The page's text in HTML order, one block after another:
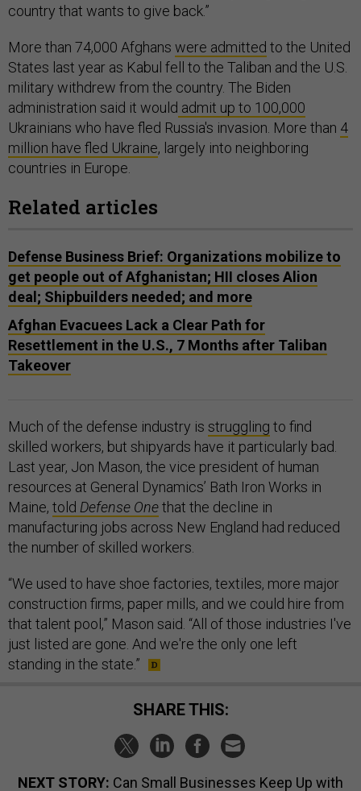
country that wants to give back.”
More than 74,000 Afghans were admitted to the United
States last year as Kabul fell to the Taliban and the U.S.
military withdrew from the country. The Biden
administration said it would admit up to 100,000
Ukrainians who have fled Russia's invasion. More than 4
million have fled Ukraine, largely into neighboring
countries in Europe.
Related articles
Defense Business Brief: Organizations mobilize to
get people out of Afghanistan; HII closes Alion
deal; Shipbuilders needed; and more
Afghan Evacuees Lack a Clear Path for
Resettlement in the U.S., 7 Months after Taliban
Takeover
Much of the defense industry is struggling to find
skilled workers, but shipyards have it particularly bad.
Last year, Jon Mason, the vice president of human
resources at General Dynamics’ Bath Iron Works in
Maine, told Defense Onethat the decline in
manufacturing jobs across New England had reduced
the number of skilled workers.
“We used to have shoe factories, textiles, more major
construction firms, paper mills, and we could hire from
that talent pool,” Mason said. “All of those industries I've
just listed are gone. And we're the only one left
standing in the state.”
SHARE THIS:
NEXT STORY: Can Small Businesses Keep Up with